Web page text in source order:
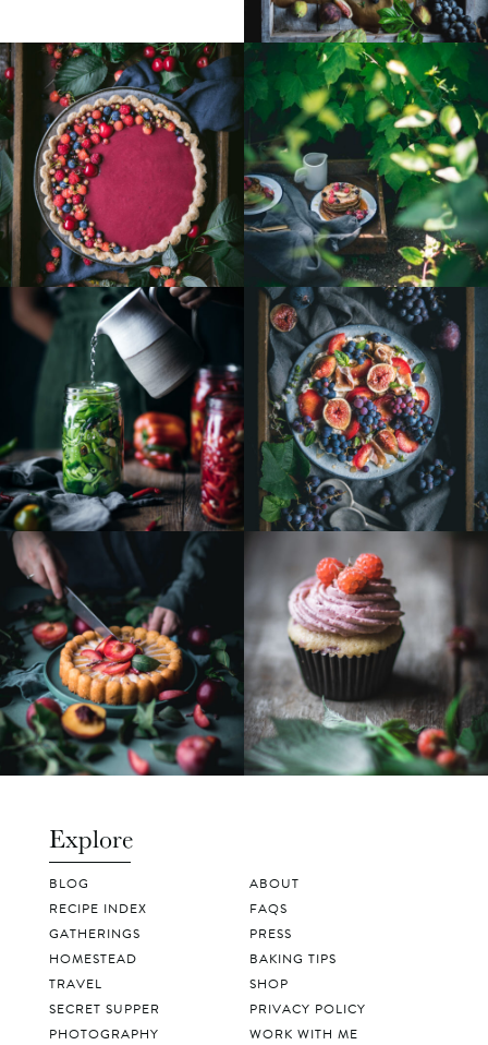
Explore
BLOG
RECIPE INDEX
GATHERINGS
HOMESTEAD
TRAVEL
SECRET SUPPER
PHOTOGRAPHY
ABOUT
FAQS
PRESS
BAKING TIPS
SHOP
PRIVACY POLICY
WORK WITH ME